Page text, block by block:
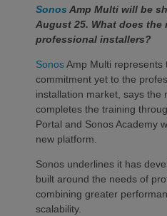
Sonos Amp Multi will be
August 25. What does the
professional installers?
SonosAmp Multi represents
commitment yet to the
installation market, says the
completes the training
Portal and Sonos Academy
new platform.
Sonos underlines it has
built around the needs of
combining greater
scalability.